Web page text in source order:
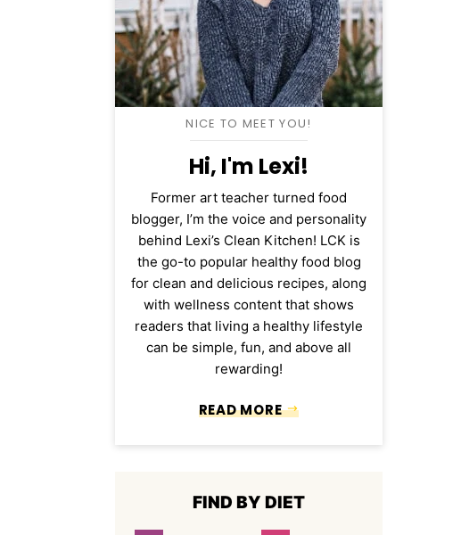
NICE TO MEET YOU!
Hi, I'm Lexi!
Former art teacher turned food
blogger, I’m the voice and personality
behind Lexi’s Clean Kitchen! LCK is
the go-to popular healthy food blog
for clean and delicious recipes, along
with wellness content that shows
readers that living a healthy lifestyle
can be simple, fun, and above all
rewarding!
READ MORE
FIND BY DIET